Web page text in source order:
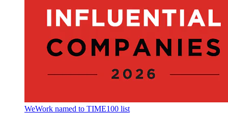
WeWork named to TIME100 list